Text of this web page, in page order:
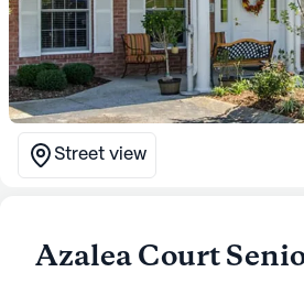
Street view
Azalea Court